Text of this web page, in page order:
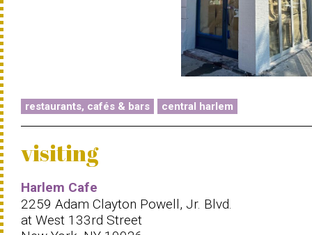
restaurants, cafés & bars central harlem
visiting
Harlem Cafe
2259 Adam Clayton Powell, Jr. Blvd.
at West 133rd Street